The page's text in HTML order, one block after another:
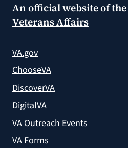
An official website of the
Veterans Affairs
VA.gov
ChooseVA
DiscoverVA
DigitalVA
VA Outreach Events
VA Forms